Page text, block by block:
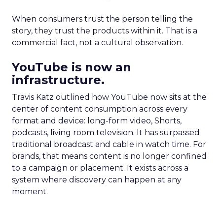
When consumers trust the person telling the
story, they trust the products within it. That is a
commercial fact, not a cultural observation.
YouTube is now an
infrastructure.
Travis Katz outlined how YouTube now sits at the
center of content consumption across every
format and device: long-form video, Shorts,
podcasts, living room television. It has surpassed
traditional broadcast and cable in watch time. For
brands, that means content is no longer confined
to a campaign or placement. It exists across a
system where discovery can happen at any
moment.